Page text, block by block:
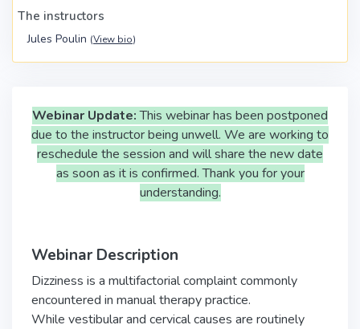
The instructors
Jules Poulin (View bio)
Webinar Update:This webinar has been postponed
due to the instructor being unwell. We are working to
reschedule the session and will share the new date
as soon as it is confirmed. Thank you for your
understanding.
Webinar Description
Dizziness is a multifactorial complaint commonly
encountered in manual therapy practice.
While vestibular and cervical causes are routinely